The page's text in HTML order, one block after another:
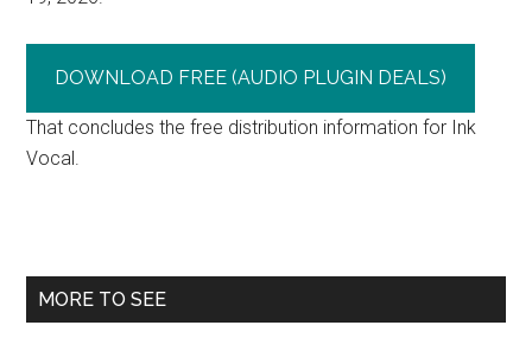
DOWNLOAD FREE (AUDIO PLUGIN DEALS)
That concludes the free distribution information for Ink
Vocal.
Primary
MORE TO SEE